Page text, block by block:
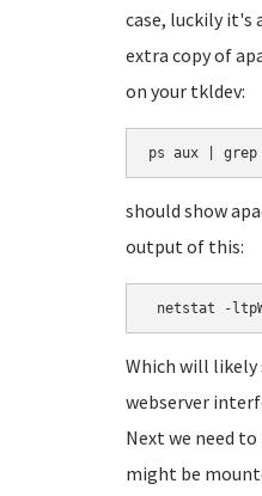
case, luckily it's
extra copy of
on your tkldev:
ps aux | grep
should show
output of this:
netstat -
Which will likely
webserver
Next we need
might be